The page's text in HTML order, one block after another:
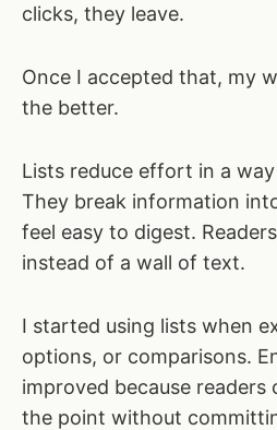
clicks, they leave.
Once I accepted that, my
the better.
Lists reduce effort in a
They break information
feel easy to digest.
instead of a wall of text.
I started using lists when
options, or comparisons.
improved because readers
the point without